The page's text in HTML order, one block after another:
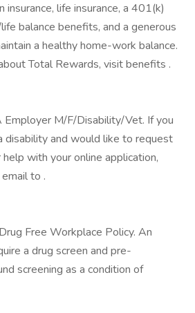
insurance, life insurance, a 401(k)
balance benefits, and a generous
a healthy home-work balance.
Total Rewards, visit benefits .
Employer M/F/Disability/Vet. If you
disability and would like to request
with your online application,
to .
Free Workplace Policy. An
a drug screen and pre-
screening as a condition of